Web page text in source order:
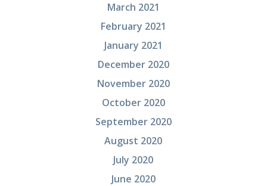
March 2021
February 2021
January 2021
December 2020
November 2020
October 2020
September 2020
August 2020
July 2020
June 2020